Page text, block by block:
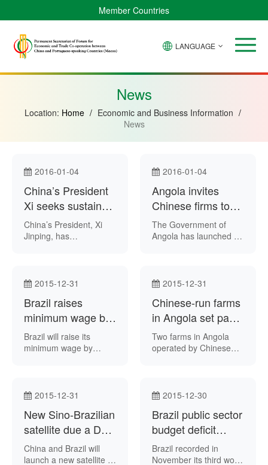
Member Countries
Verde
Bissau
Equatorial
Mozambique
LANGUAGE
News
Location: Home / Economic and Business Information /
News
2016-01-04
China’s President
Xi seeks sustained
reform during New
Year
China’s President, Xi
Jinping, has
need to press ahead
economic reforms in
2016.
2016-01-04
Angola invites
Chinese firms to
build new
economic zones
The Government of
Angola has launched a
development zones in
newspaper Jornal de
Angola reported on
Sunday.
2015-12-31
Brazil raises
minimum wage by
11.7 pct
Brazil will raise its
minimum wage by
the local economy,
agency Xinhua
reported.
2015-12-31
Chinese-run farms
in Angola set pace
for African nation:
Xinhua
Two farms in Angola
operated by Chinese
modern agriculture” in
Chinese news agency
Xinhua reported this
week.
2015-12-31
New Sino-Brazilian
satellite due a Dec
2018 launch
China and Brazil will
launch a new satellite in
2015-12-30
Brazil public sector
budget deficit
widens in
November
Brazil recorded in
November its third worst